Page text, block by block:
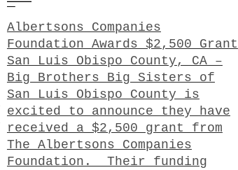
Albertsons Companies
Foundation Awards $2,500 Grant
San Luis Obispo County, CA –
Big Brothers Big Sisters of
San Luis Obispo County is
excited to announce they have
received a $2,500 grant from
The Albertsons Companies
Foundation. Their funding